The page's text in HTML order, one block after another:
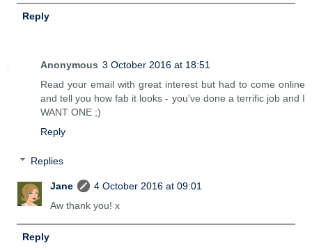
Reply
Anonymous 3 October 2016 at 18:51
Read your email with great interest but had to come online
and tell you how fab it looks - you've done a terrific job and I
WANT ONE ;)
Reply
Replies
Jane
4 October 2016 at 09:01
Aw thank you! x
Reply